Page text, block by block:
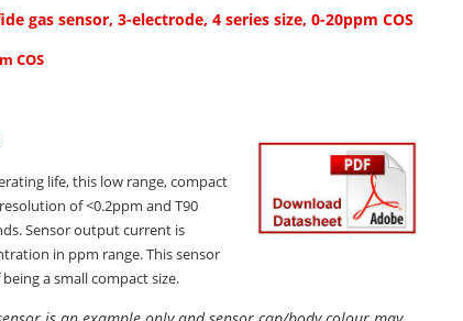
gas sensor, 3-electrode, 4 series size, 0-20ppm COS
COS
life, this low range, compact
of <0.2ppm and T90
Sensor output current is
in ppm range. This sensor
a small compact size.